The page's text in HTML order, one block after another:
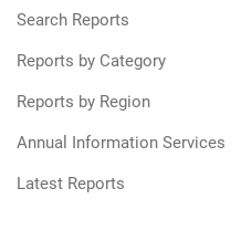
Search Reports
Reports by Category
Reports by Region
Annual Information Services
Latest Reports